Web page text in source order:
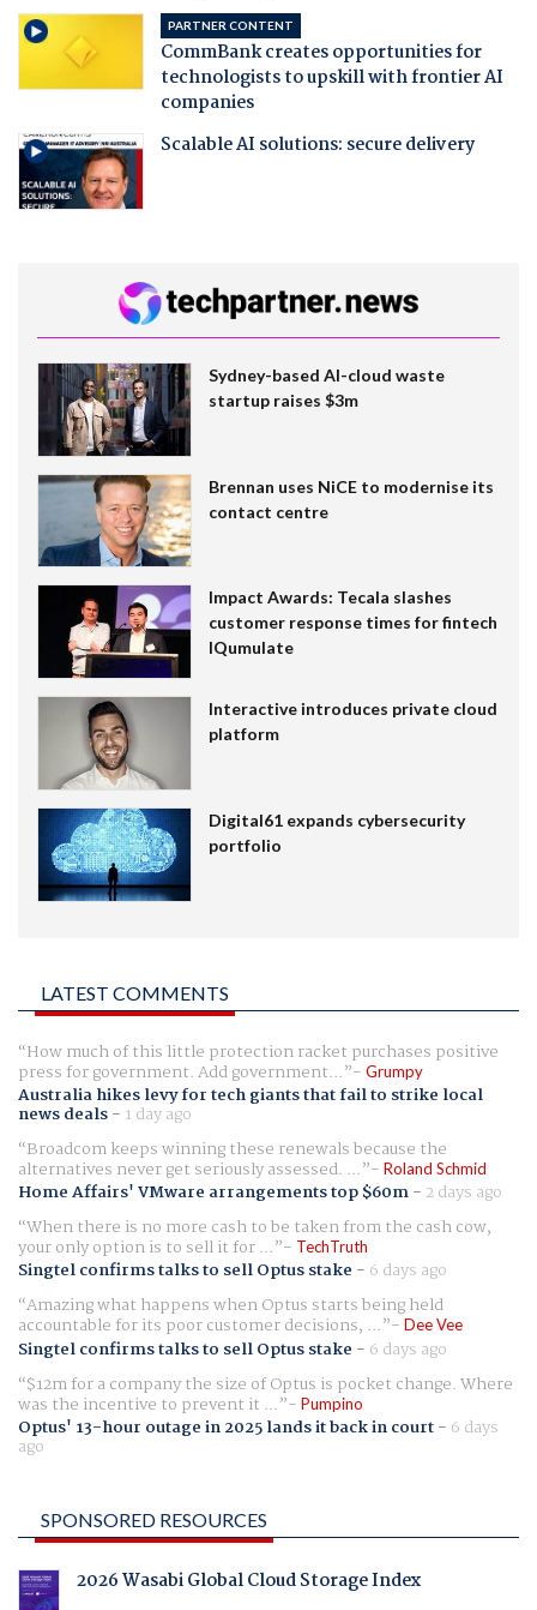
PARTNER CONTENT
CommBank creates opportunities for
technologists to upskill with frontier AI
companies
Scalable AI solutions: secure delivery
Sydney-based AI-cloud waste
startup raises $3m
Brennan uses NiCE to modernise its
contact centre
Impact Awards: Tecala slashes
customer response times for fintech
IQumulate
Interactive introduces private cloud
platform
Digital61 expands cybersecurity
portfolio
LATEST COMMENTS
How much of this little protection racket purchases positive
press for government. Add government... Grumpy
Australia hikes levy for tech giants that fail to strike local
news deals- 1 day ago
Broadcom keeps winning these renewals because the
alternatives never get seriously assessed. ... Roland Schmid
Home Affairs' VMware arrangements top $60m- 2 days ago
When there is no more cash to be taken from the cash cow,
your only option is to sell it for ... TechTruth
Singtel confirms talks to sell Optus stake - 6 days ago
Amazing what happens when Optus starts being held
accountable for its poor customer decisions, ... Dee Vee
Singtel confirms talks to sell Optus stake - 6 days ago
$12m for a company the size of Optus is pocket change. Where
was the incentive to prevent it ... Pumpino
Optus' 13-hour outage in 2025 lands it back in court- 6 days
ago
SPONSORED RESOURCES
2026 Wasabi Global Cloud Storage Index